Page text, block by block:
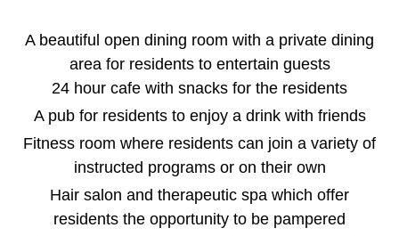
A beautiful open dining room with a private dining
area for residents to entertain guests
24 hour cafe with snacks for the residents
A pub for residents to enjoy a drink with friends
Fitness room where residents can join a variety of
instructed programs or on their own
Hair salon and therapeutic spa which offer
residents the opportunity to be pampered